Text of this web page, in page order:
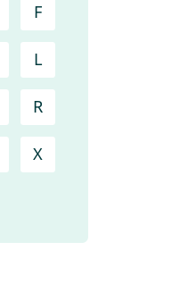
F
L
R
X